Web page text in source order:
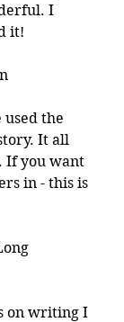
I
it!
used the
It all
If you want
in - this is
on writing I